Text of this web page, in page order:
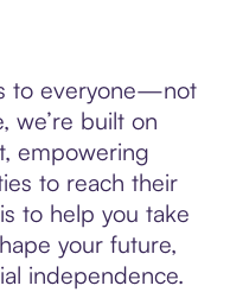
to everyone—not
we’re built on
empowering
to reach their
to help you take
your future,
independence.